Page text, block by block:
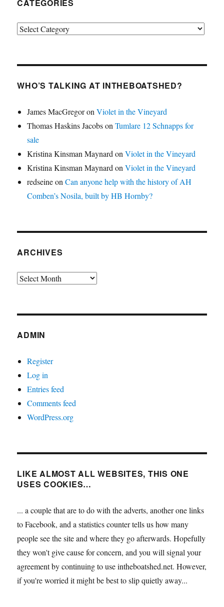
CATEGORIES
Categories
WHO’S TALKING AT INTHEBOATSHED?
James MacGregoronViolet in the Vineyard
Thomas Haskins JacobsonTumlare 12 Schnapps for
sale
Kristina Kinsman Maynard onViolet in the Vineyard
Kristina Kinsman Maynard onViolet in the Vineyard
redseineonCan anyone help with the history of AH
Comben’s Nosila, built by HB Hornby?
ARCHIVES
Archives
ADMIN
Register
Log in
Entries feed
Comments feed
WordPress.org
LIKE ALMOST ALL WEBSITES, THIS ONE
USES COOKIES…
... a couple that are to do with the adverts, another one links
to Facebook, and a statistics counter tells us how many
people see the site and where they go afterwards. Hopefully
they won't give cause for concern, and you will signal your
agreement by continuing to use intheboatshed.net. However,
if you're worried it might be best to slip quietly away...